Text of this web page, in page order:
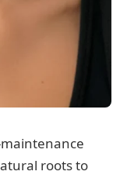
roots to